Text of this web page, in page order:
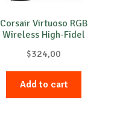
Corsair Virtuoso RGB
Wireless High-Fidel
$324,00
Add to cart